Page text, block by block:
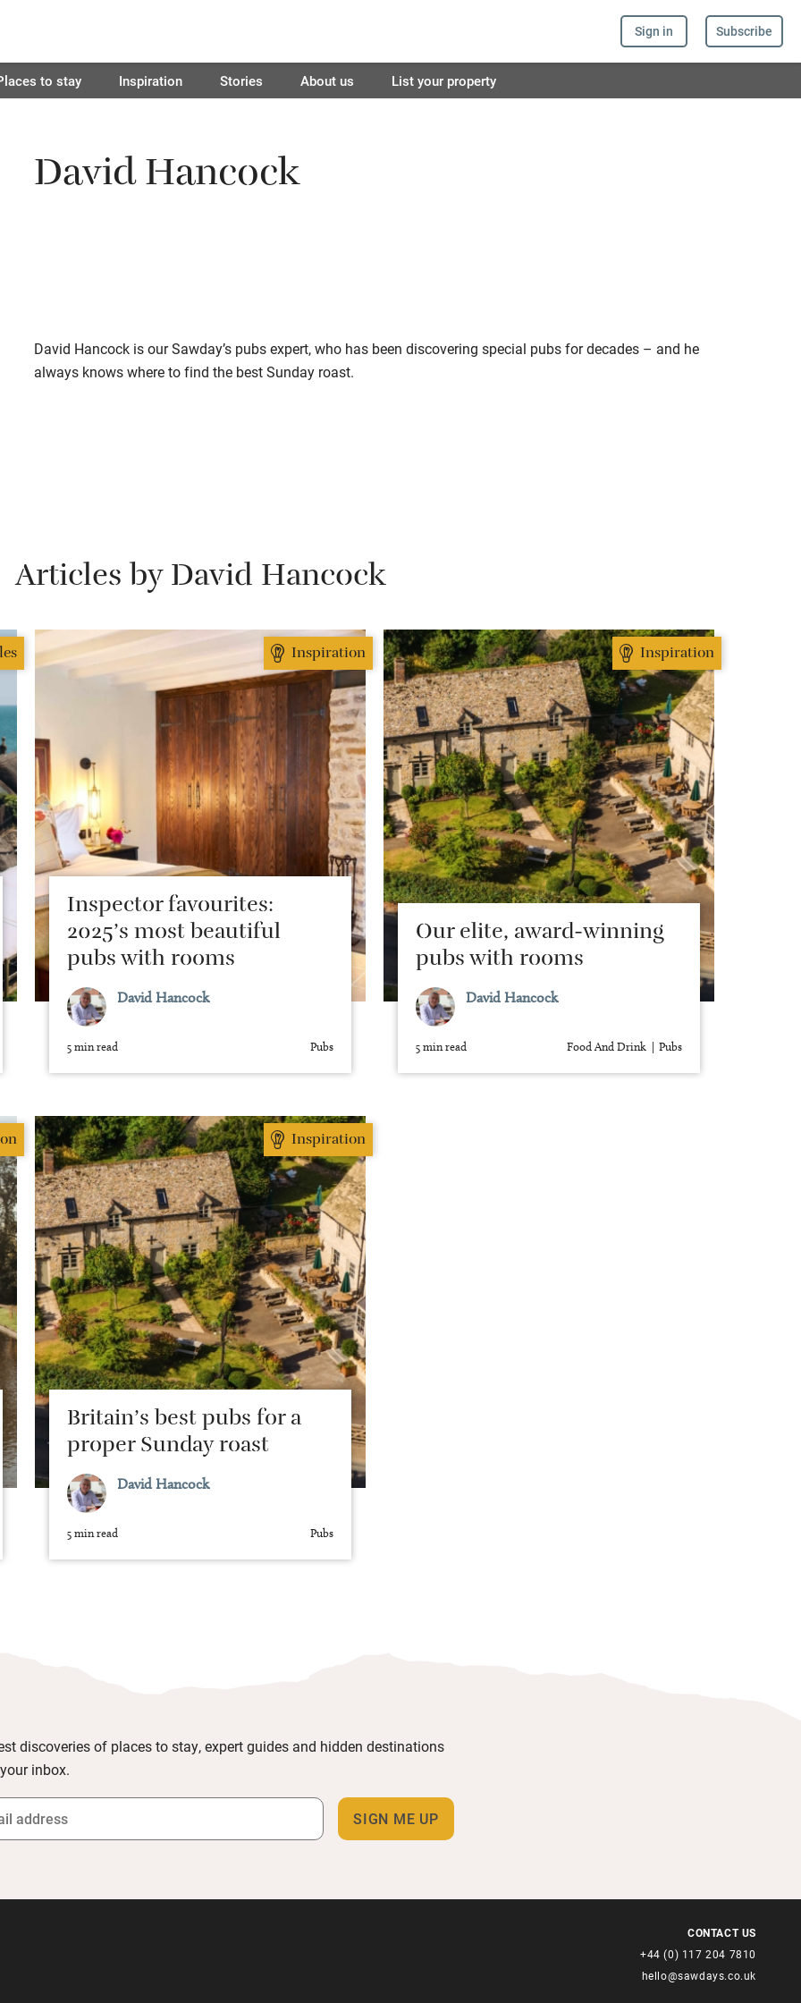
Sign in Subscribe
to stay Inspiration Stories About us List your property
David Hancock
David Hancock is our Sawday’s pubs expert, who has been discovering special pubs for decades – and he
always knows where to find the best Sunday roast.
Articles by David Hancock
Inspiration
Inspector favourites:
2025’s most beautiful
pubs with rooms
David Hancock
5 min read Pubs
Inspiration
Our elite, award-winning
pubs with rooms
David Hancock
5 min read Food And Drink Pubs
Inspiration
Britain’s best pubs for a
proper Sunday roast
David Hancock
5 min read Pubs
discoveries of places to stay, expert guides and hidden destinations
inbox.
CONTACT US
+44 (0) 117 204 7810
hello@sawdays.co.uk